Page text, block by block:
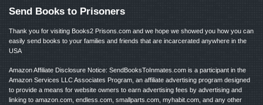
Send Books to Prisoners
Thank you for visiting Books2 Prisons.com and we hope we showed you how you can
easily send books to your families and friends that are incarcerated anywhere in the
USA
Amazon Affiliate Disclosure Notice: SendBooksToInmates.com is a participant in the
Amazon Services LLC Associates Program, an affiliate advertising program designed
to provide a means for website owners to earn advertising fees by advertising and
linking to amazon.com, endless.com, smallparts.com, myhabit.com, and any other